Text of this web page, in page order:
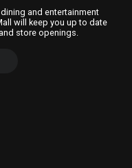
and entertainment
will keep you up to date
store openings.